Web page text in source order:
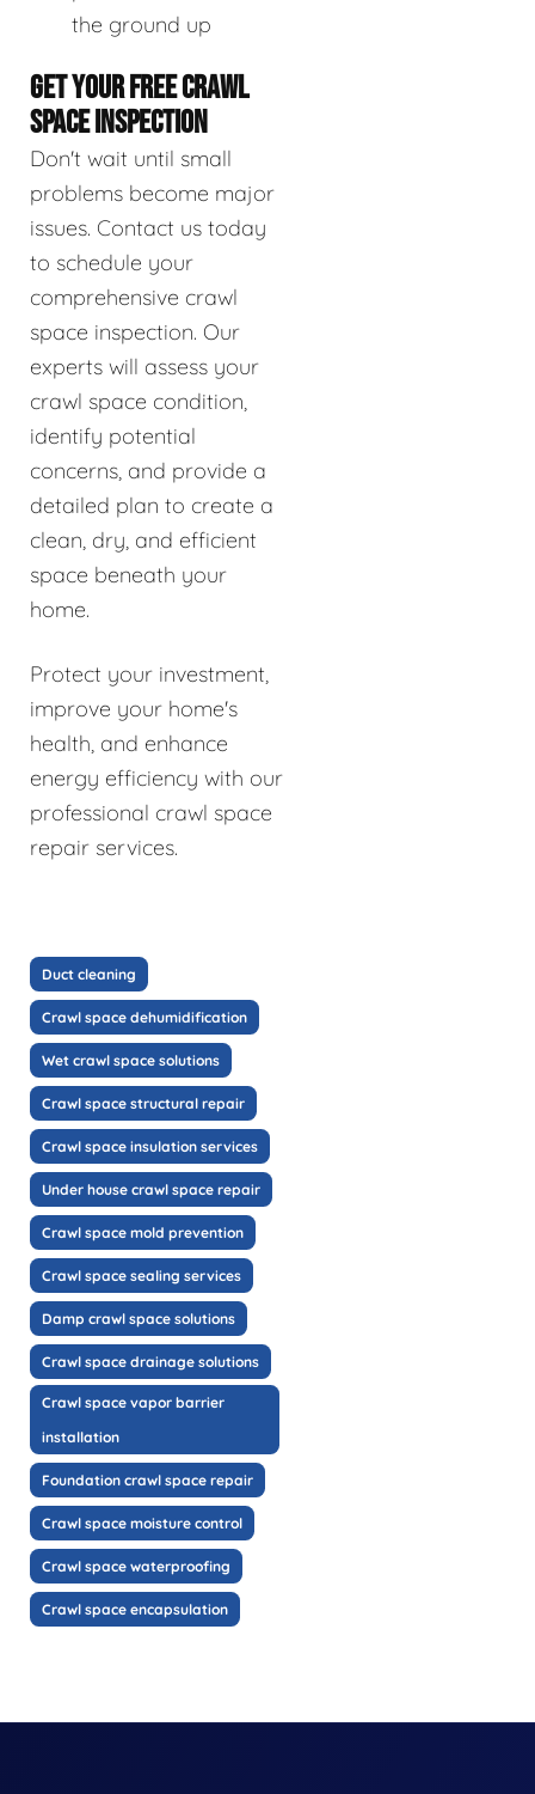
the ground up
GET YOUR FREE CRAWL
SPACE INSPECTION
Don't wait until small
problems become major
issues. Contact us today
to schedule your
comprehensive crawl
space inspection. Our
experts will assess your
crawl space condition,
identify potential
concerns, and provide a
detailed plan to create a
clean, dry, and efficient
space beneath your
home.
Protect your investment,
improve your home's
health, and enhance
energy efficiency with our
professional crawl space
repair services.
Duct cleaning
Crawl space dehumidification
Wet crawl space solutions
Crawl space structural repair
Crawl space insulation services
Under house crawl space repair
Crawl space mold prevention
Crawl space sealing services
Damp crawl space solutions
Crawl space drainage solutions
Crawl space vapor barrier
installation
Foundation crawl space repair
Crawl space moisture control
Crawl space waterproofing
Crawl space encapsulation